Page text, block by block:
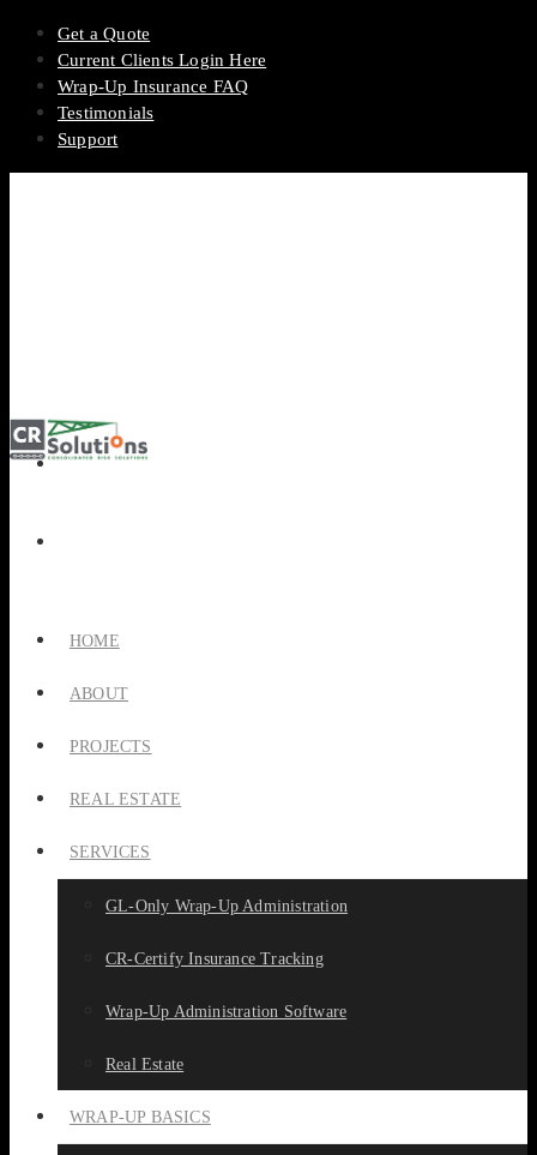
Get a Quote
Current Clients Login Here
Wrap-Up Insurance FAQ
Testimonials
Support
HOME
ABOUT
PROJECTS
REAL ESTATE
SERVICES
GL-Only Wrap-Up Administration
CR-Certify Insurance Tracking
Wrap-Up Administration Software
Real Estate
WRAP-UP BASICS